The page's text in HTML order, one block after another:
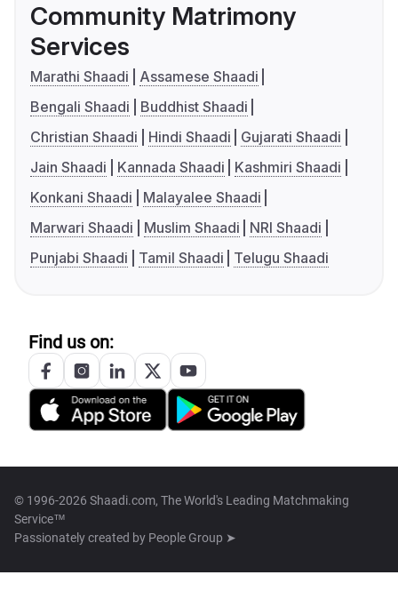
Community Matrimony
Services
Marathi Shaadi
Assamese Shaadi
Bengali Shaadi
Buddhist Shaadi
Christian Shaadi
Hindi Shaadi
Gujarati Shaadi
Jain Shaadi
Kannada Shaadi
Kashmiri Shaadi
Konkani Shaadi
Malayalee Shaadi
Marwari Shaadi
Muslim Shaadi
NRI Shaadi
Punjabi Shaadi
Tamil Shaadi Telugu Shaadi
Find us on:
© 1996-2026 Shaadi.com, The World's Leading Matchmaking
Service™
Passionately created by People Group ➤